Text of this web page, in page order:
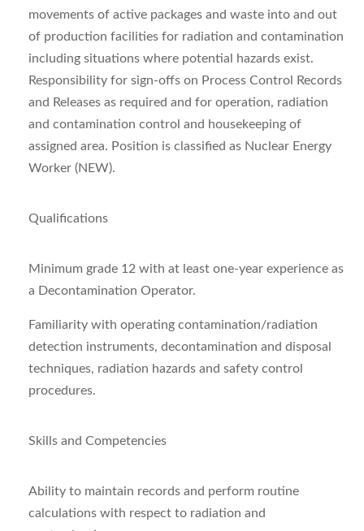
movements of active packages and waste into and out
of production facilities for radiation and contamination
including situations where potential hazards exist.
Responsibility for sign-offs on Process Control Records
and Releases as required and for operation, radiation
and contamination control and housekeeping of
assigned area. Position is classified as Nuclear Energy
Worker (NEW).
Qualifications
Minimum grade 12 with at least one-year experience as
a Decontamination Operator.
Familiarity with operating contamination/radiation
detection instruments, decontamination and disposal
techniques, radiation hazards and safety control
procedures.
Skills and Competencies
Ability to maintain records and perform routine
calculations with respect to radiation and